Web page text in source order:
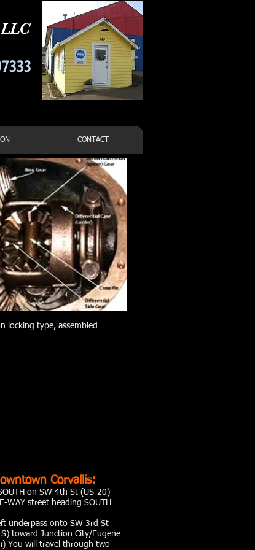
LLC
CONTACT
locking type, assembled
Corvallis:
on SW 4th St (US-20)
WAY street heading SOUTH
underpass onto SW 3rd St
toward Junction City/Eugene
You will travel through two